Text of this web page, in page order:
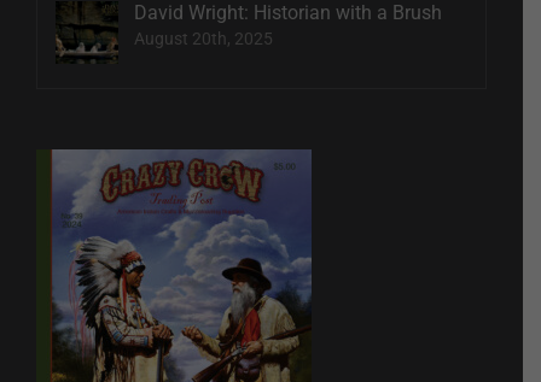
David Wright: Historian with a Brush
August 20th, 2025